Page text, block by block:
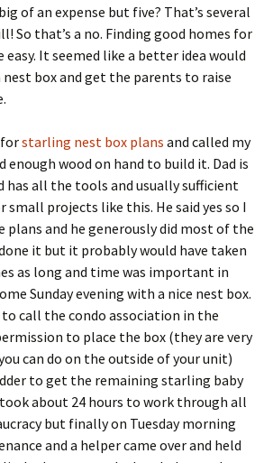
of an expense but five? That’s several
So that’s a no. Finding good homes for
It seemed like a better idea would
box and get the parents to raise
starling nest box plans and called my
enough wood on hand to build it. Dad is
has all the tools and usually sufficient
small projects like this. He said yes so I
plans and he generously did most of the
it but it probably would have taken
as long and time was important in
Sunday evening with a nice nest box.
call the condo association in the
to place the box (they are very
can do on the outside of your unit)
to get the remaining starling baby
about 24 hours to work through all
but finally on Tuesday morning
and a helper came over and held